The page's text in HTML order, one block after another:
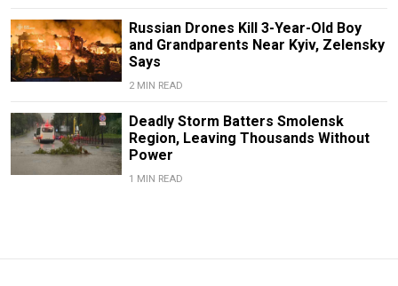
Russian Drones Kill 3-Year-Old Boy
and Grandparents Near Kyiv, Zelensky
Says
2 MIN READ
Deadly Storm Batters Smolensk
Region, Leaving Thousands Without
Power
1 MIN READ